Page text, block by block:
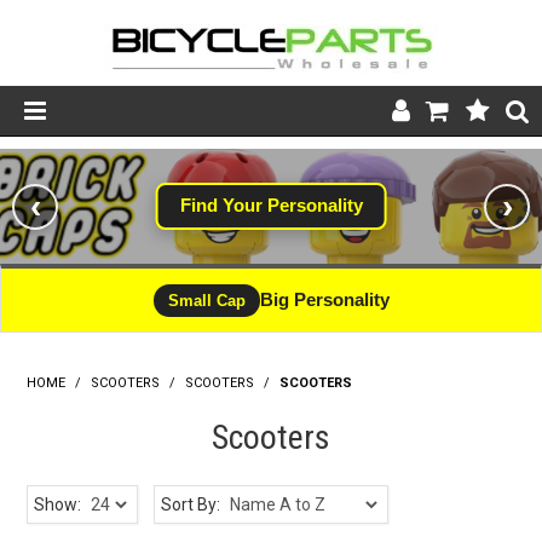
Product Catalogue
Store
Wheels
Support
News
About
Find Your Personality
‹ ›
Small Cap Big Personality
HOME / SCOOTERS / SCOOTERS / SCOOTERS
Scooters
Show: Sort By: